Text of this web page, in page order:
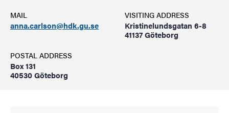
MAIL
anna.carlson@hdk.gu.se
VISITING ADDRESS
Kristinelundsgatan 6-8
41137 Göteborg
POSTAL ADDRESS
Box 131
40530 Göteborg